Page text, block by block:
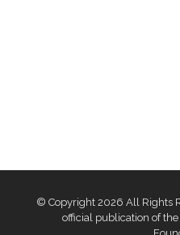
© Copyright 2026 All Rights
official publication of